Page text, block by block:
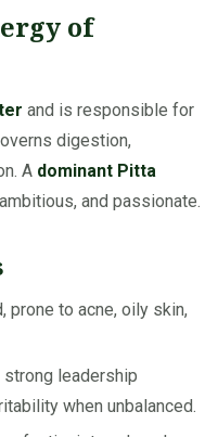
of
and is responsible for
digestion,
A dominant Pitta
and passionate.
prone to acne, oily skin,
leadership
when unbalanced.